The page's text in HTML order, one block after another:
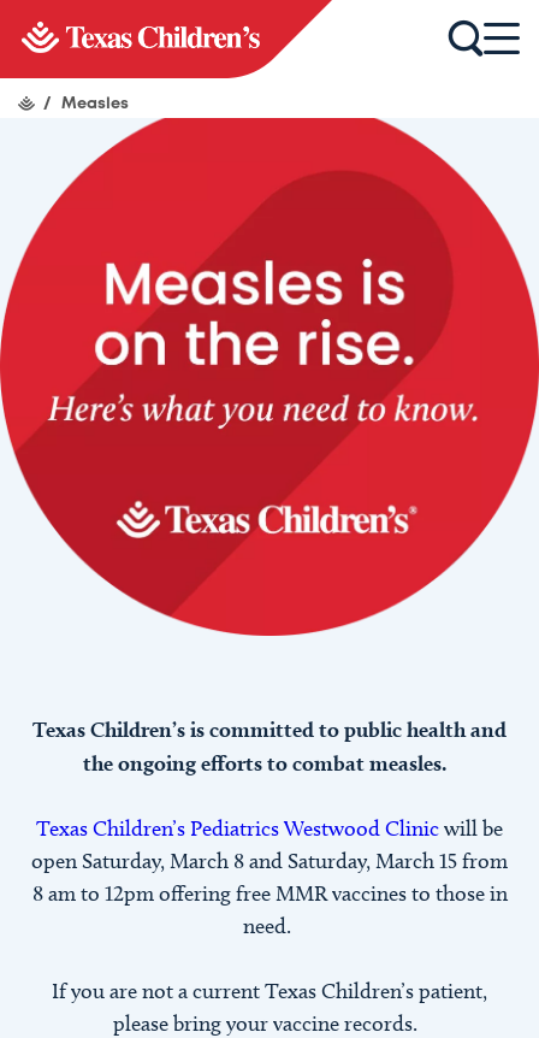
/ Measles
Texas Children’s is committed to public health and
the ongoing efforts to combat measles.
Texas Children’s Pediatrics Westwood Clinicwill be
open Saturday, March 8 and Saturday, March 15 from
8 am to 12pm offering free MMR vaccines to those in
need.
If you are not a current Texas Children’s patient,
please bring your vaccine records.